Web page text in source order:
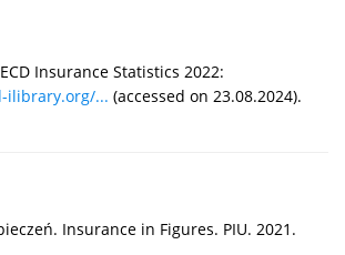
Insurance Statistics 2022:
ilibrary.org/... (accessed on 23.08.2024).
Insurance in Figures. PIU. 2021.